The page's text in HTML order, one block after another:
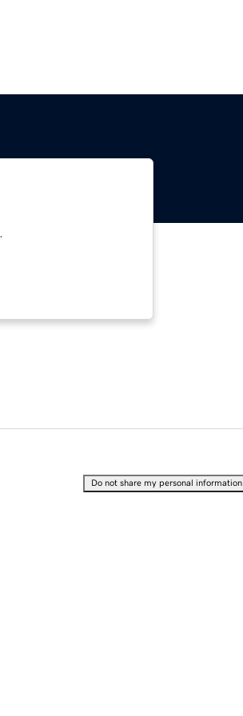
Do not share my personal information